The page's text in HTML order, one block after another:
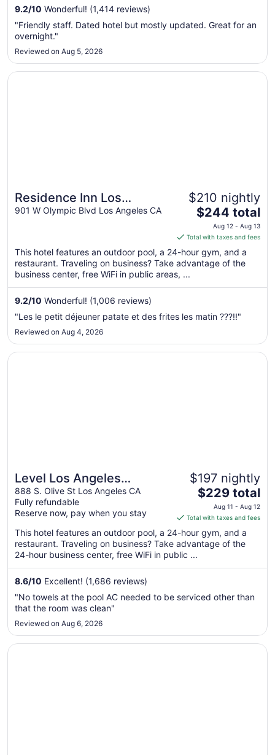
19
20
9.2/10 Wonderful! (1,414 reviews)
"Friendly staff. Dated hotel but mostly updated. Great for an
overnight."
Reviewed on Aug 5, 2026
Residence Inn Los
Angeles L.A. LIVE
901 W Olympic Blvd Los Angeles CA
$210 nightly
The
price
is
$244
total
per
night
12
Aug
$244 total
Aug 12 - Aug 13
Total with taxes and fees
This hotel features an outdoor pool, a 24-hour gym, and a
restaurant. Traveling on business? Take advantage of the
business center, free WiFi in public areas, ...
9.2/10 Wonderful! (1,006 reviews)
"Les le petit déjeuner patate et des frites les matin ???!!"
Reviewed on Aug 4, 2026
Opens in a new window
Residence Inn Los Angeles L.A. LIVE
Level Los Angeles
Downtown - South Olive
888 S. Olive St Los Angeles CA
Fully refundable
Reserve now, pay when you stay
$197 nightly
The
price
is
total
per
11
12
$229 total
Aug 11 - Aug 12
Total with taxes and fees
This hotel features an outdoor pool, a 24-hour gym, and a
restaurant. Traveling on business? Take advantage of the
24-hour business center, free WiFi in public ...
8.6/10 Excellent! (1,686 reviews)
"No towels at the pool AC needed to be serviced other than
that the room was clean"
Reviewed on Aug 6, 2026
Opens in a new window
Level Los Angeles Downtown - South Olive
Opens in a new window
Omni Los Angeles Hotel at California Plaza